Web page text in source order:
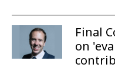
Final
on